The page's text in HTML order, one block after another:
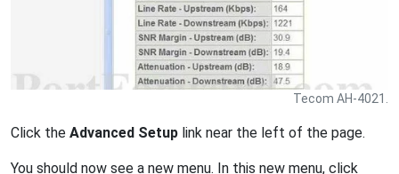
Tecom AH-4021.
Click the Advanced Setup link near the left of the page.
You should now see a new menu. In this new menu, click